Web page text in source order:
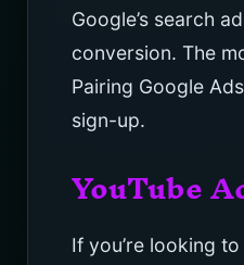
Google’s search
conversion. The
Pairing Google
sign-up.
YouTube
If you’re looking